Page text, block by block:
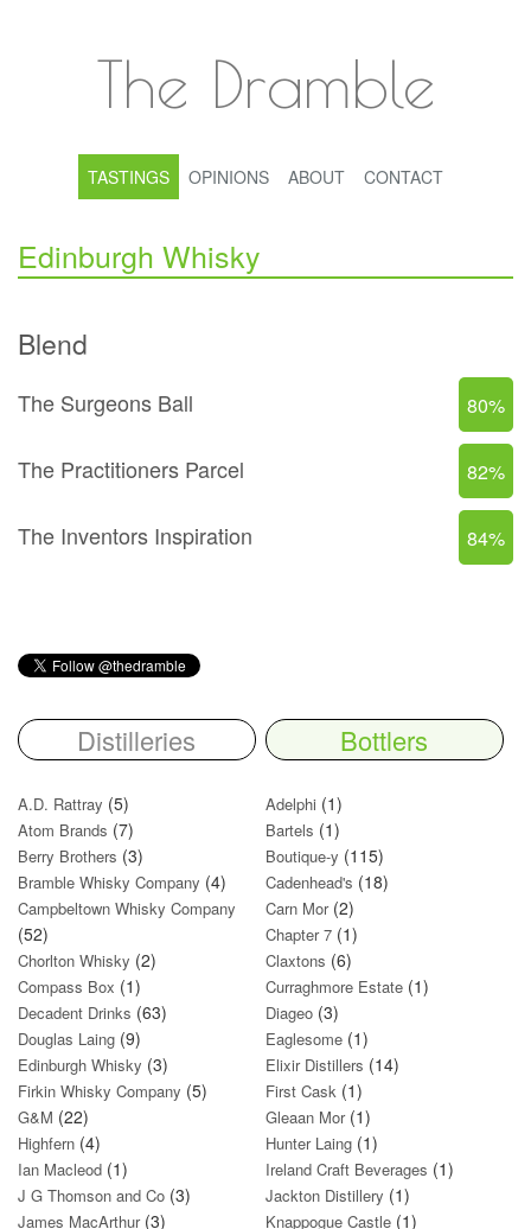
The Dramble
TASTINGS OPINIONS ABOUT CONTACT
Edinburgh Whisky
Blend
The Surgeons Ball 80%
The Practitioners Parcel 82%
The Inventors Inspiration 84%
Distilleries Bottlers
A.D. Rattray (5) Adelphi (1)
Atom Brands (7) Bartels (1)
Berry Brothers (3) Boutique-y (115)
Bramble Whisky Company (4) Cadenhead's (18)
Campbeltown Whisky Company
(52)
Carn Mor(2)
Chapter 7 (1)
Chorlton Whisky (2) Claxtons (6)
Compass Box (1) Curraghmore Estate (1)
Decadent Drinks (63) Diageo (3)
Douglas Laing (9) Eaglesome (1)
Edinburgh Whisky (3) Elixir Distillers (14)
Firkin Whisky Company (5) First Cask (1)
G&M (22) Gleaan Mor(1)
Highfern (4) Hunter Laing (1)
Ian Macleod (1) Ireland Craft Beverages (1)
J G Thomson and Co (3) Jackton Distillery (1)
James MacArthur(3) Knappogue Castle (1)